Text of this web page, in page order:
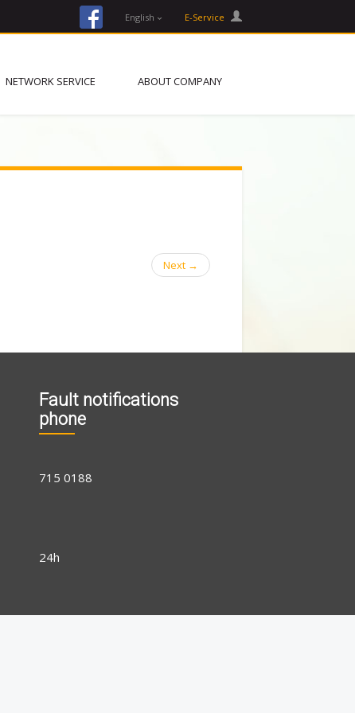
facebook English E-Service
NETWORK SERVICE ABOUT COMPANY
Next →
Fault notifications
phone
715 0188
24h